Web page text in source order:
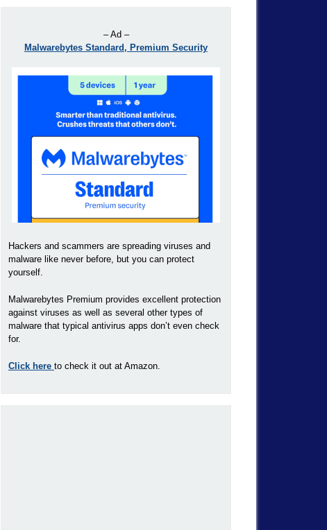
– Ad –
Malwarebytes Standard, Premium Security
Hackers and scammers are spreading viruses and
malware like never before, but you can protect
yourself.
Malwarebytes Premium provides excellent protection
against viruses as well as several other types of
malware that typical antivirus apps don’t even check
for.
Click here to check it out at Amazon.